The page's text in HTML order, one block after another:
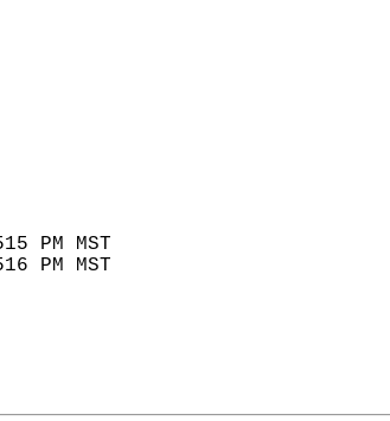
YEAR
71      1888
-10      1872
1985
2023
515 PM MST
516 PM MST